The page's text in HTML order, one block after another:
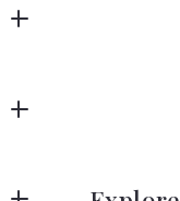
183